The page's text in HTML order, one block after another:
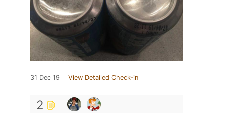
31 Dec 19 View Detailed Check-in
2